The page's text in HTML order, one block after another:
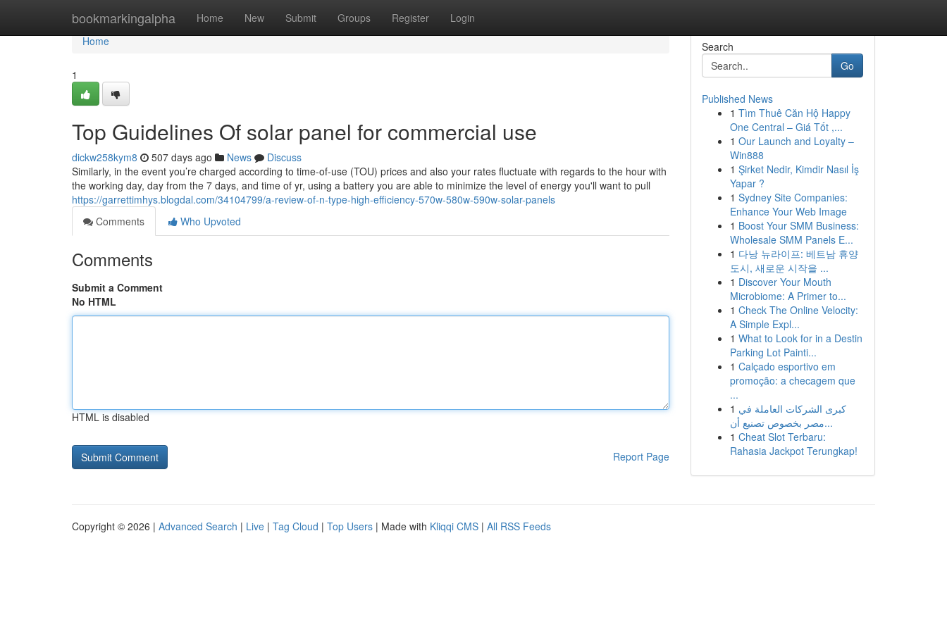
bookmarkingalpha Home New Submit Groups Register Login
Home
Home
1
Top Guidelines Of solar panel for commercial use
dickw258kym8 507 days ago News
Discuss
Similarly, in the event you’re charged according to time-of-use (TOU) prices and also your rates fluctuate with regards to the hour with
the working day, day from the 7 days, and time of yr, using a battery you are able to minimize the level of energy you'll want to pull
https://garrettimhys.blogdal.com/34104799/a-review-of-n-type-high-efficiency-570w-580w-590w-solar-panels
Comments
Who Upvoted
Comments
Submit a Comment
No HTML
HTML is disabled
Report Page
Search
Go
Published News
1 Tìm Thuê Căn Hộ Happy
One Central – Giá Tốt ,...
1 Our Launch and Loyalty –
Win888
1 Şirket Nedir, Kimdir Nasıl İş
Yapar ?
1 Sydney Site Companies:
Enhance Your Web Image
1 Boost Your SMM Business:
Wholesale SMM Panels E...
1 다낭 뉴라이프: 베트남 휴양
도시, 새로운 시작을 ...
1 Discover Your Mouth
Microbiome: A Primer to...
1 Check The Online Velocity:
A Simple Expl...
1 What to Look for in a Destin
Parking Lot Painti...
1 Calçado esportivo em
promoção: a checagem que
...
1 كبرى الشركات العاملة في
مصر بخصوص تصنيع أن...
1 Cheat Slot Terbaru:
Rahasia Jackpot Terungkap!
Copyright © 2026 | Advanced Search | Live | Tag Cloud | Top Users | Made with Kliqqi CMS | All RSS Feeds